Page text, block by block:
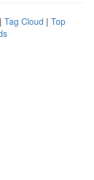
| Tag Cloud | Top